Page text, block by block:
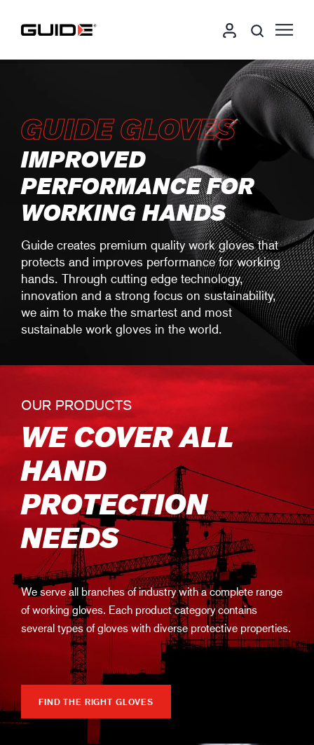
GUIDE GLOVES
IMPROVED
PERFORMANCE FOR
WORKING HANDS
Guide creates premium quality work gloves that
protects and improves performance for working
hands. Through cutting edge technology,
innovation and a strong focus on sustainability,
we aim to make the smartest and most
sustainable work gloves in the world.
OUR PRODUCTS
WE COVER ALL
HAND
PROTECTION
NEEDS
We serve all branches of industry with a complete range
of working gloves. Each product category contains
several types of gloves with diverse protective properties.
FIND THE RIGHT GLOVES